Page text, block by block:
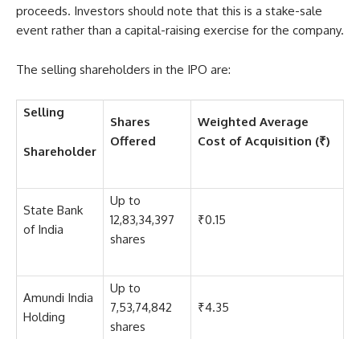
proceeds. Investors should note that this is a stake-sale
event rather than a capital-raising exercise for the company.
The selling shareholders in the IPO are:
Selling
Shareholder
Shares
Offered
Weighted Average
Cost of Acquisition (₹)
State Bank
of India
Up to
12,83,34,397
shares
₹0.15
Amundi India
Holding
Up to
7,53,74,842
shares
₹4.35